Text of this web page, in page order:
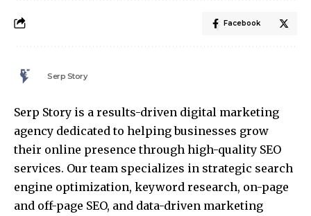
Facebook
Serp Story
Serp Story is a results-driven digital marketing
agency dedicated to helping businesses grow
their online presence through high-quality SEO
services. Our team specializes in strategic search
engine optimization, keyword research, on-page
and off-page SEO, and data-driven marketing